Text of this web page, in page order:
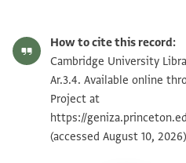
Alan Elbaum's digital edition (2020).
T-S Ar.3.4 1v
T-S Ar.3.4 recto
פי מענא אלסכר
T-S Ar.3.4 verso
How to cite this record:
Cambridge University
Ar.3.4. Available online
Project at
https://
(accessed August 10,